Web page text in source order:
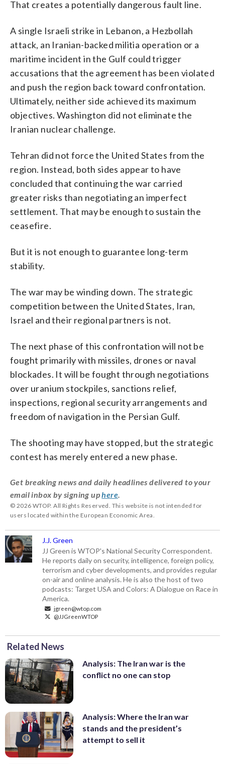
That creates a potentially dangerous fault line.
A single Israeli strike in Lebanon, a Hezbollah
attack, an Iranian-backed militia operation or a
maritime incident in the Gulf could trigger
accusations that the agreement has been violated
and push the region back toward confrontation.
Ultimately, neither side achieved its maximum
objectives. Washington did not eliminate the
Iranian nuclear challenge.
Tehran did not force the United States from the
region. Instead, both sides appear to have
concluded that continuing the war carried
greater risks than negotiating an imperfect
settlement. That may be enough to sustain the
ceasefire.
But it is not enough to guarantee long-term
stability.
The war may be winding down. The strategic
competition between the United States, Iran,
Israel and their regional partners is not.
The next phase of this confrontation will not be
fought primarily with missiles, drones or naval
blockades. It will be fought through negotiations
over uranium stockpiles, sanctions relief,
inspections, regional security arrangements and
freedom of navigation in the Persian Gulf.
The shooting may have stopped, but the strategic
contest has merely entered a new phase.
Get breaking news and daily headlines delivered to your
email inbox by signing uphere
© 2026 WTOP. All Rights Reserved. This website is not intended for
users located within the European Economic Area.
J.J. Green
JJ Green is WTOP's National Security Correspondent.
He reports daily on security, intelligence, foreign policy,
terrorism and cyber developments, and provides regular
on-air and online analysis. He is also the host of two
podcasts: Target USA and Colors: A Dialogue on Race in
America.
jgreen@wtop.com
@JJGreenWTOP
Related News
Analysis: The Iran war is the
conflict no one can stop
Analysis: Where the Iran war
stands and the president’s
attempt to sell it